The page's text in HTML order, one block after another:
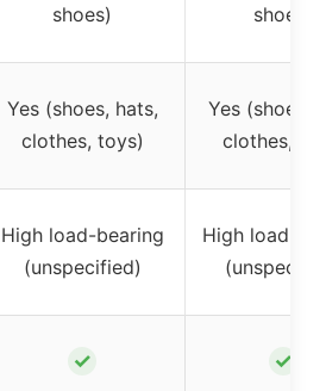
shoes)
shoes)
Yes (shoes, hats,
clothes, toys)
Yes (shoes,
clothes,
High load-bearing
(unspecified)
High load-
✓ ✓